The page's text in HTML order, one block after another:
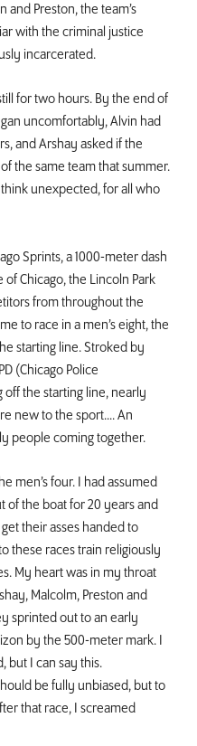
and Preston, the team’s
with the criminal justice
incarcerated.
for two hours. By the end of
uncomfortably, Alvin had
and Arshay asked if the
the same team that summer.
unexpected, for all who
Sprints, a 1000-meter dash
Chicago, the Lincoln Park
from throughout the
to race in a men’s eight, the
starting line. Stroked by
(Chicago Police
the starting line, nearly
new to the sport.... An
people coming together.
men’s four. I had assumed
of the boat for 20 years and
their asses handed to
these races train religiously
My heart was in my throat
Malcolm, Preston and
sprinted out to an early
by the 500-meter mark. I
but I can say this.
be fully unbiased, but to
that race, I screamed